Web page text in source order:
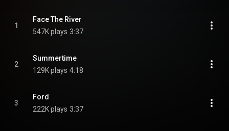
1
Face The River
547K plays 3:37
2
Summertime
129K plays 4:18
3
Ford
222K plays 3:37